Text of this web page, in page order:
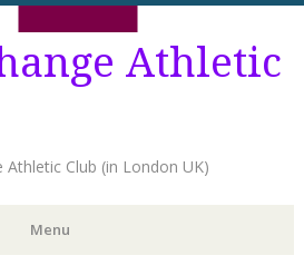
Athletic
Club (in London UK)
Menu